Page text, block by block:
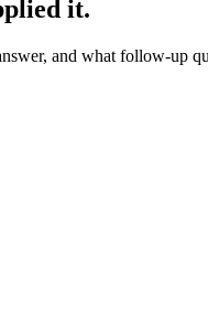
it.
and what follow-up